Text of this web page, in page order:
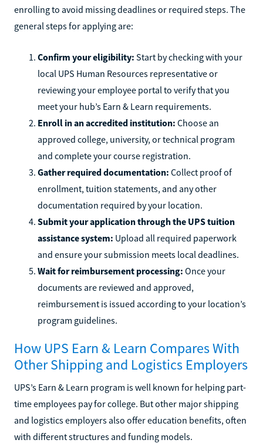
enrolling to avoid missing deadlines or required steps. The
general steps for applying are:
Confirm your eligibility: Start by checking with your
local UPS Human Resources representative or
reviewing your employee portal to verify that you
meet your hub’s Earn & Learn requirements.
Enroll in an accredited institution: Choose an
approved college, university, or technical program
and complete your course registration.
Gather required documentation: Collect proof of
enrollment, tuition statements, and any other
documentation required by your location.
Submit your application through the UPS tuition
assistance system: Upload all required paperwork
and ensure your submission meets local deadlines.
Wait for reimbursement processing: Once your
documents are reviewed and approved,
reimbursement is issued according to your location’s
program guidelines.
How UPS Earn & Learn Compares With
Other Shipping and Logistics Employers
UPS’s Earn & Learn program is well known for helping part-
time employees pay for college. But other major shipping
and logistics employers also offer education benefits, often
with different structures and funding models.